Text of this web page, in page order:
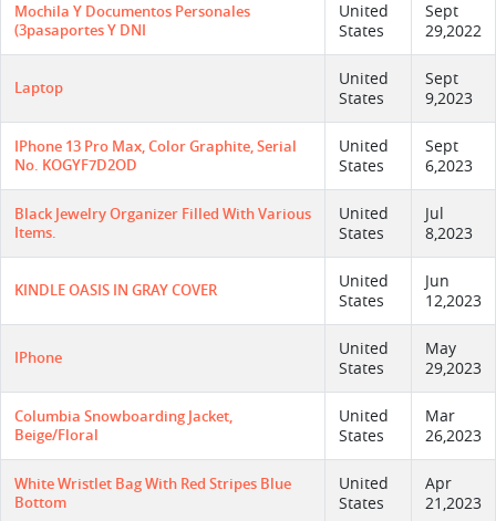
Mochila Y Documentos Personales
(3pasaportes Y DNI
United
States
Sept
29,2022
Laptop
United
States
Sept
9,2023
IPhone 13 Pro Max, Color Graphite, Serial
No. KOGYF7D2OD
United
States
Sept
6,2023
Black Jewelry Organizer Filled With Various
Items.
United
States
Jul
8,2023
KINDLE OASIS IN GRAY COVER
United
States
Jun
12,2023
IPhone
United
States
May
29,2023
Columbia Snowboarding Jacket,
Beige/floral
United
States
Mar
26,2023
White Wristlet Bag With Red Stripes Blue
Bottom
United
States
Apr
21,2023